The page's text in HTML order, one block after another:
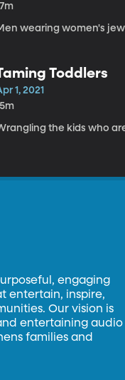
wearing women's
Toddlers
1, 2021
the kids who
engaging
entertain, inspire,
Our vision is
entertaining audio
families and